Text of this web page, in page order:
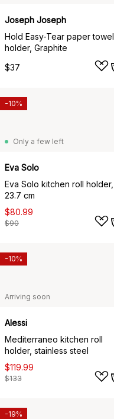
Joseph Joseph
Hold Easy-Tear paper towel
holder, Graphite
$37
Only a few left
Eva Solo
Eva Solo kitchen roll holder,
23.7 cm
$80.99
$90
-10%
Arriving soon
Alessi
Mediterraneo kitchen roll
holder, stainless steel
$119.99
$133
-10%
-19%